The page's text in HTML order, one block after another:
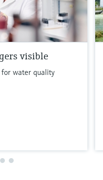
visible
for water quality